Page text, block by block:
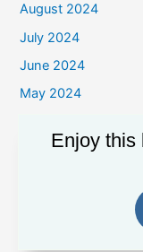
August 2024
July 2024
June 2024
May 2024
March 2024
Enjoy this